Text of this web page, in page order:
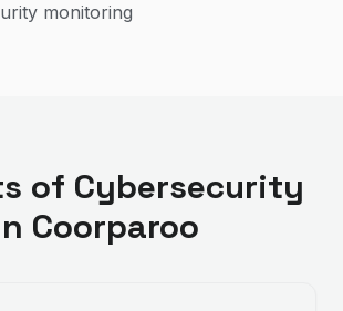
monitoring
of Cybersecurity
Coorparoo